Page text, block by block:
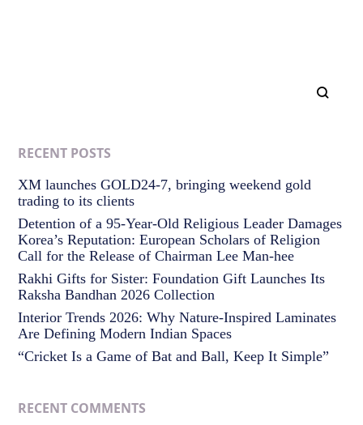
RECENT POSTS
XM launches GOLD24-7, bringing weekend gold
trading to its clients
Detention of a 95-Year-Old Religious Leader Damages
Korea’s Reputation: European Scholars of Religion
Call for the Release of Chairman Lee Man-hee
Rakhi Gifts for Sister: Foundation Gift Launches Its
Raksha Bandhan 2026 Collection
Interior Trends 2026: Why Nature-Inspired Laminates
Are Defining Modern Indian Spaces
“Cricket Is a Game of Bat and Ball, Keep It Simple”
RECENT COMMENTS